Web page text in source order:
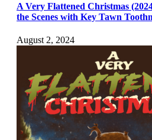
A Very Flattened Christmas
the Scenes with Key Tawn
August 2, 2024